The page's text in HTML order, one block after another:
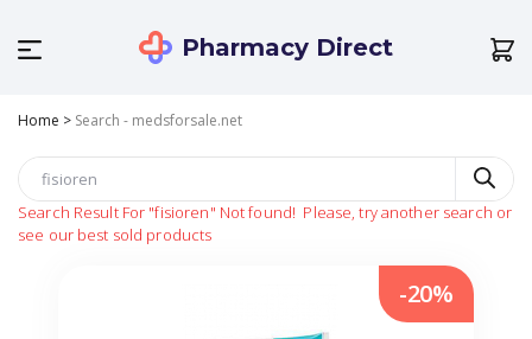
Pharmacy Direct
Home > Search - medsforsale.net
Search Result For "fisioren" Not found! Please, try another search or
see our best sold products
-20%